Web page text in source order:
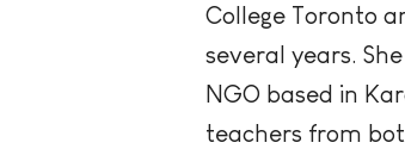
College Toronto
several years.
NGO based in
teachers from